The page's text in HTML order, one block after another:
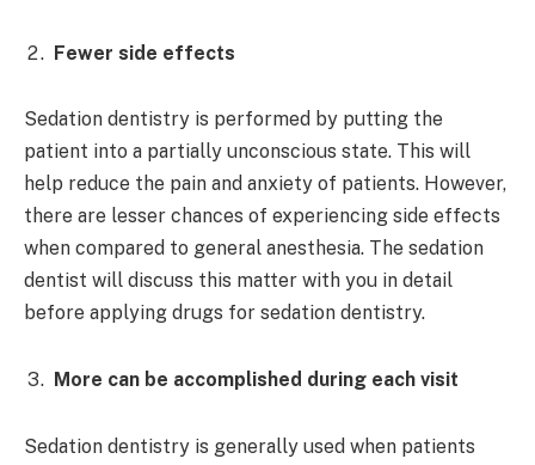
Fewer side effects
Sedation dentistry is performed by putting the
patient into a partially unconscious state. This will
help reduce the pain and anxiety of patients. However,
there are lesser chances of experiencing side effects
when compared to general anesthesia. The sedation
dentist will discuss this matter with you in detail
before applying drugs for sedation dentistry.
More can be accomplished during each visit
Sedation dentistry is generally used when patients